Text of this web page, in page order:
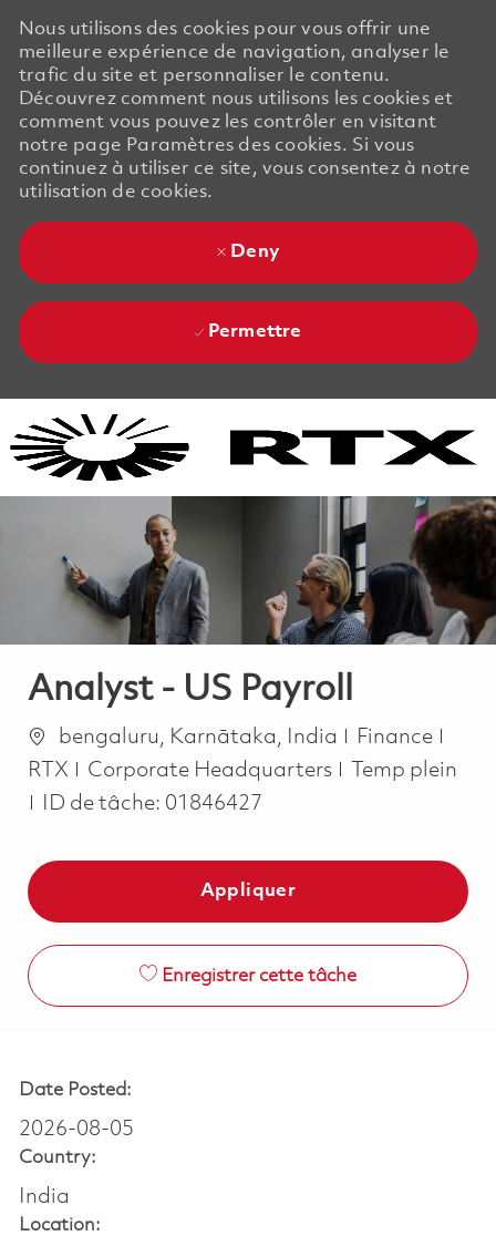
Nous utilisons des cookies pour vous offrir une
meilleure expérience de navigation, analyser le
trafic du site et personnaliser le contenu.
Découvrez comment nous utilisons les cookies et
comment vous pouvez les contrôler en visitant
notre page Paramètres des cookies. Si vous
continuez à utiliser ce site, vous consentez à notre
utilisation de cookies.
Deny
Permettre
Analyst - US Payroll
Emplacement
bengaluru, Karnātaka, India Catégorie
Finance
RTX
Corporate Headquarters Job Type
Temp plein
ID de tâche: 01846427
Appliquer
Enregistrer cette tâche
Date Posted:
2026-08-05
Country:
India
Location: